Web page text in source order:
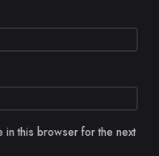
in this browser for the next